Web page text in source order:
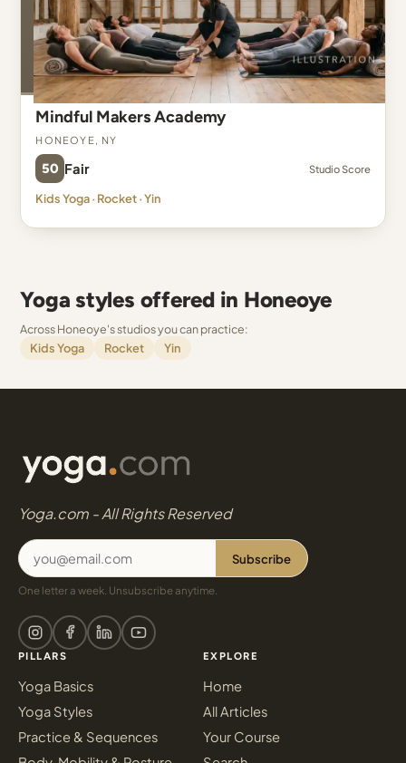
Mindful Makers Academy
Honeoye, NY
50 Fair Studio Score
Kids Yoga · Rocket · Yin
Yoga styles offered in Honeoye
Across Honeoye's studios you can practice:
Kids Yoga
Rocket Yin
Yoga.com - All Rights Reserved
Subscribe
One letter a week. Unsubscribe anytime.
PILLARS
Yoga Basics
Yoga Styles
Practice & Sequences
EXPLORE
Home
All Articles
Your Course